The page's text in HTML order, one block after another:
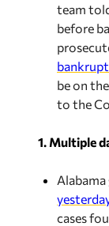
team
before
be on
to the
1. Multiple
Alabama
cases